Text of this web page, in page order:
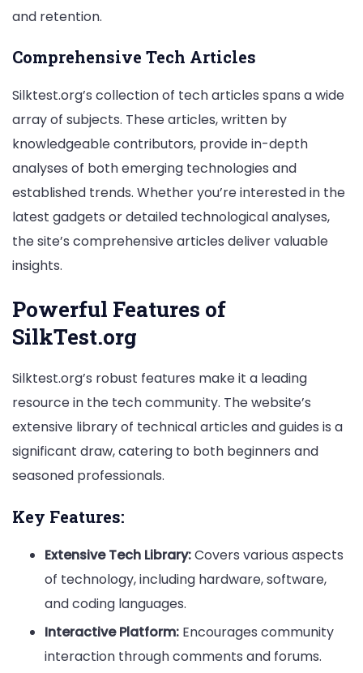
and retention.
Comprehensive Tech Articles
Silktest.org’s collection of tech articles spans a wide
array of subjects. These articles, written by
knowledgeable contributors, provide in-depth
analyses of both emerging technologies and
established trends. Whether you’re interested in the
latest gadgets or detailed technological analyses,
the site’s comprehensive articles deliver valuable
insights.
Powerful Features of
SilkTest.org
Silktest.org’s robust features make it a leading
resource in the tech community. The website’s
extensive library of technical articles and guides is a
significant draw, catering to both beginners and
seasoned professionals.
Key Features:
Extensive Tech Library:Covers various aspects
of technology, including hardware, software,
and coding languages.
Interactive Platform: Encourages community
interaction through comments and forums.